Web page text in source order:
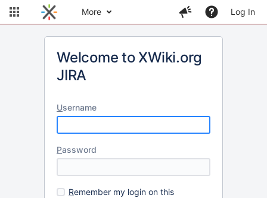
More Log In
Welcome to XWiki.org
JIRA
Username
Password
Remember my login on this